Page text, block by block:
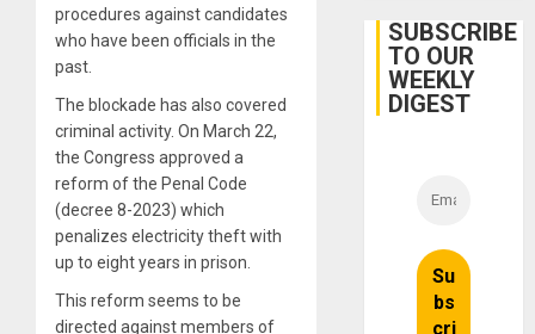
procedures against candidates
who have been officials in the
past.
The blockade has also covered
criminal activity. On March 22,
the Congress approved a
reform of the Penal Code
(decree 8-2023) which
penalizes electricity theft with
up to eight years in prison.
This reform seems to be
directed against members of
Belief’
SUBSCRIBE
TO OUR
WEEKLY
DIGEST